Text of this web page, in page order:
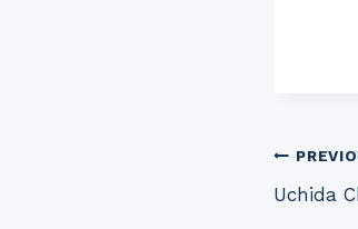
Post
Uchida